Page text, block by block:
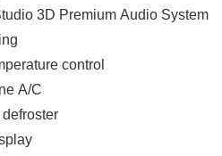
Warranty: 84 Month/100,000
INFORMATION.
be subject to unrepaired
is subject to an open recall.
3D Premium Audio System
control
A/C